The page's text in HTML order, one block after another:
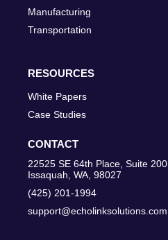
Manufacturing
Transportation
RESOURCES
White Papers
Case Studies
CONTACT
22525 SE 64th Place, Suite 200
Issaquah, WA, 98027
(425) 201-1994
support@echolinksolutions.com